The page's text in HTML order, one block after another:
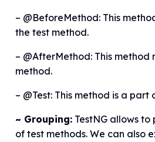
– @BeforeMethod: This
the test method.
– @AfterMethod: This
method.
– @Test: This method is a part
~ Grouping: TestNG allows
of test methods. We can also